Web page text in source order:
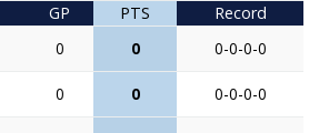
GP PTS
Record
0 0 0-0-0-0
0 0 0-0-0-0